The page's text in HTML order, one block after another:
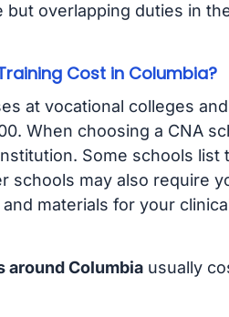
overlapping duties in
Cost in Columbia?
at vocational colleges
When choosing a CNA
Some schools
schools may also require
materials for your
around Columbiausually